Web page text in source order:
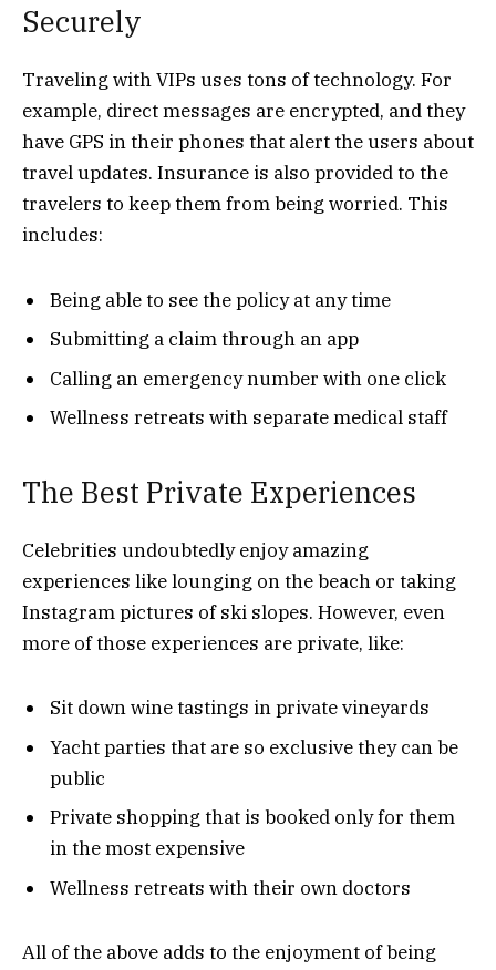
Securely
Traveling with VIPs uses tons of technology. For
example, direct messages are encrypted, and they
have GPS in their phones that alert the users about
travel updates. Insurance is also provided to the
travelers to keep them from being worried. This
includes:
Being able to see the policy at any time
Submitting a claim through an app
Calling an emergency number with one click
Wellness retreats with separate medical staff
The Best Private Experiences
Celebrities undoubtedly enjoy amazing
experiences like lounging on the beach or taking
Instagram pictures of ski slopes. However, even
more of those experiences are private, like:
Sit down wine tastings in private vineyards
Yacht parties that are so exclusive they can be
public
Private shopping that is booked only for them
in the most expensive
Wellness retreats with their own doctors
All of the above adds to the enjoyment of being